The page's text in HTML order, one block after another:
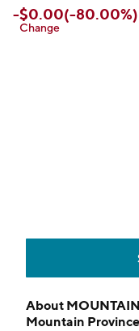
-$0.00(-80.00%)
Change
About
Mountain